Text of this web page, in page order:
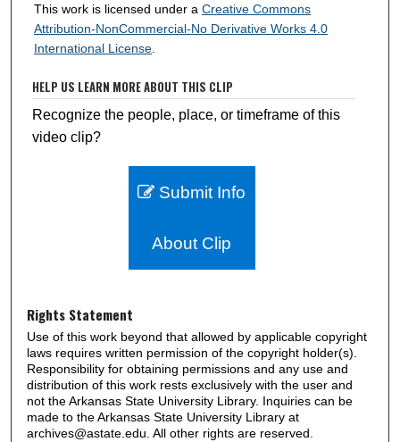
This work is licensed under a Creative Commons
Attribution-NonCommercial-No Derivative Works 4.0
International License
HELP US LEARN MORE ABOUT THIS CLIP
Recognize the people, place, or timeframe of this
video clip?
Submit Info
About Clip
Rights Statement
Use of this work beyond that allowed by applicable copyright
laws requires written permission of the copyright holder(s).
Responsibility for obtaining permissions and any use and
distribution of this work rests exclusively with the user and
not the Arkansas State University Library. Inquiries can be
made to the Arkansas State University Library at
archives@astate.edu. All other rights are reserved.